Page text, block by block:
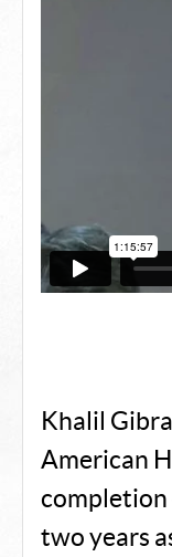
Khalil
American
completion
two years